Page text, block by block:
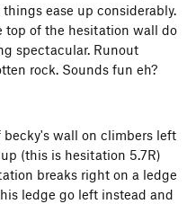
ease up considerably.
top of the hesitation wall do
spectacular. Runout
rock. Sounds fun eh?
wall on climbers left
(this is hesitation 5.7R)
breaks right on a ledge
ledge go left instead and